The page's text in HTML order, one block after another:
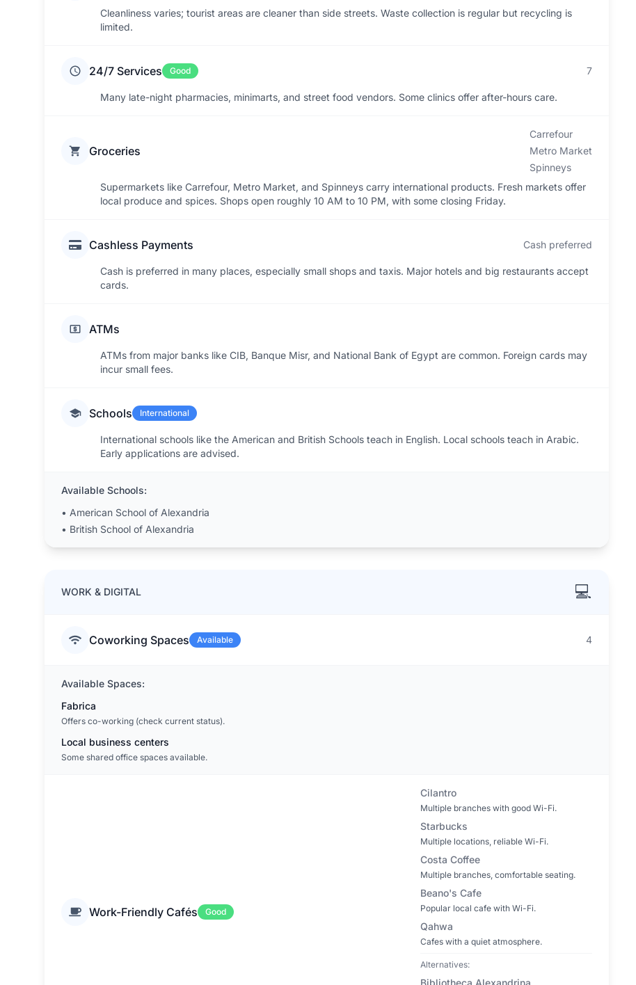
Cleanliness varies; tourist areas are cleaner than side streets. Waste collection is regular but recycling is
limited.
24/7 Services Good 7
Many late-night pharmacies, minimarts, and street food vendors. Some clinics offer after-hours care.
Groceries
Carrefour
Metro Market
Spinneys
Supermarkets like Carrefour, Metro Market, and Spinneys carry international products. Fresh markets offer
local produce and spices. Shops open roughly 10 AM to 10 PM, with some closing Friday.
Cashless Payments Cash preferred
Cash is preferred in many places, especially small shops and taxis. Major hotels and big restaurants accept
cards.
ATMs
ATMs from major banks like CIB, Banque Misr, and National Bank of Egypt are common. Foreign cards may
incur small fees.
Schools International
International schools like the American and British Schools teach in English. Local schools teach in Arabic.
Early applications are advised.
Available Schools:
• American School of Alexandria
• British School of Alexandria
WORK & DIGITAL 💻
Coworking Spaces Available 4
Available Spaces:
Fabrica
Offers co-working (check current status).
Local business centers
Some shared office spaces available.
Work-Friendly Cafés Good
Cilantro
Multiple branches with good Wi-Fi.
Starbucks
Multiple locations, reliable Wi-Fi.
Costa Coffee
Multiple branches, comfortable seating.
Beano's Cafe
Popular local cafe with Wi-Fi.
Qahwa
Cafes with a quiet atmosphere.
Alternatives:
Bibliotheca Alexandrina